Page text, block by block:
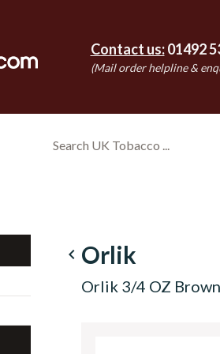
Contact us: 01492
(Mail order helpline &
navigate_before Orlik
Orlik 3/4 OZ